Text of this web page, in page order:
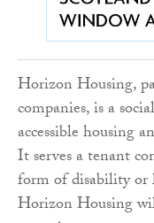
Horizon Housing,
companies, is a
accessible housing
It serves a tenant
form of disability
Horizon Housing